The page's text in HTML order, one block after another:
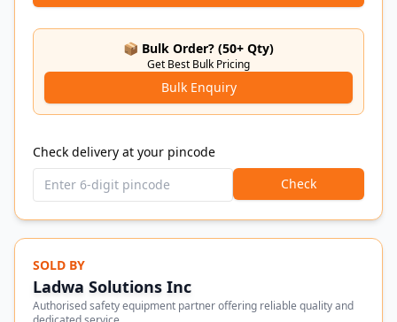
📦 Bulk Order? (50+ Qty)
Get Best Bulk Pricing
Bulk Enquiry
Check delivery at your pincode
Check
SOLD BY
Ladwa Solutions Inc
Authorised safety equipment partner offering reliable quality and